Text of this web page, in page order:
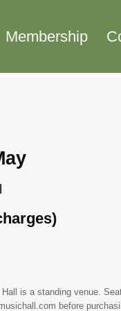
Membership
is a standing venue.
before